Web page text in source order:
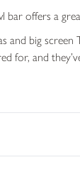
offers a
and big screen
for, and